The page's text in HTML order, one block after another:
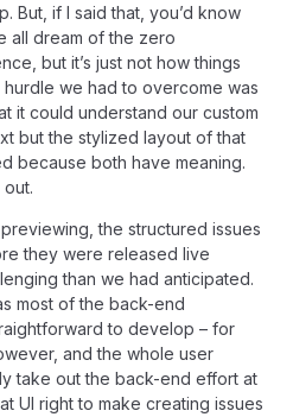
But, if I said that, you’d know
all dream of the zero
but it’s just not how things
we had to overcome was
it could understand our custom
but the stylized layout of that
because both have meaning.
the structured issues
they were released live
than we had anticipated.
most of the back-end
to develop – for
and the whole user
take out the back-end effort at
UI right to make creating issues